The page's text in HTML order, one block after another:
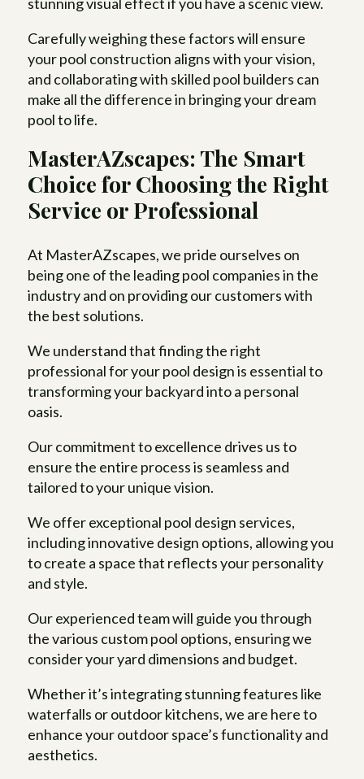
Carefully weighing these factors will ensure
your pool construction aligns with your vision,
and collaborating with skilled pool builders can
make all the difference in bringing your dream
pool to life.
MasterAZscapes: The Smart
Choice for Choosing the Right
Service or Professional
At MasterAZscapes, we pride ourselves on
being one of the leading pool companies in the
industry and on providing our customers with
the best solutions.
We understand that finding the right
professional for your pool design is essential to
transforming your backyard into a personal
oasis.
Our commitment to excellence drives us to
ensure the entire process is seamless and
tailored to your unique vision.
We offer exceptional pool design services,
including innovative design options, allowing you
to create a space that reflects your personality
and style.
Our experienced team will guide you through
the various custom pool options, ensuring we
consider your yard dimensions and budget.
Whether it’s integrating stunning features like
waterfalls or outdoor kitchens, we are here to
enhance your outdoor space’s functionality and
aesthetics.